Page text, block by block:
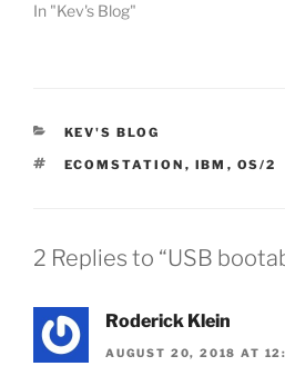
In "Kev's Blog"
CATEGORIES
KEV'S BLOG
TAGS
ECOMSTATION , IBM , OS/2
2 Replies to “USB
Roderick Klein
AUGUST 20, 2018 AT